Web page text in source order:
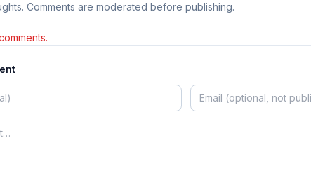
Comments are moderated before publishing.